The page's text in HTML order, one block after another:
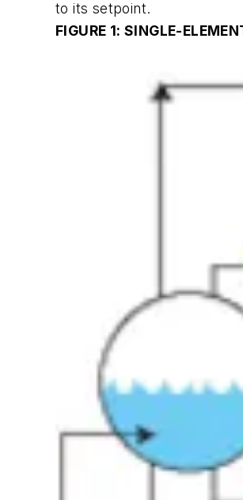
to its setpoint.
FIGURE 1: SINGLE-